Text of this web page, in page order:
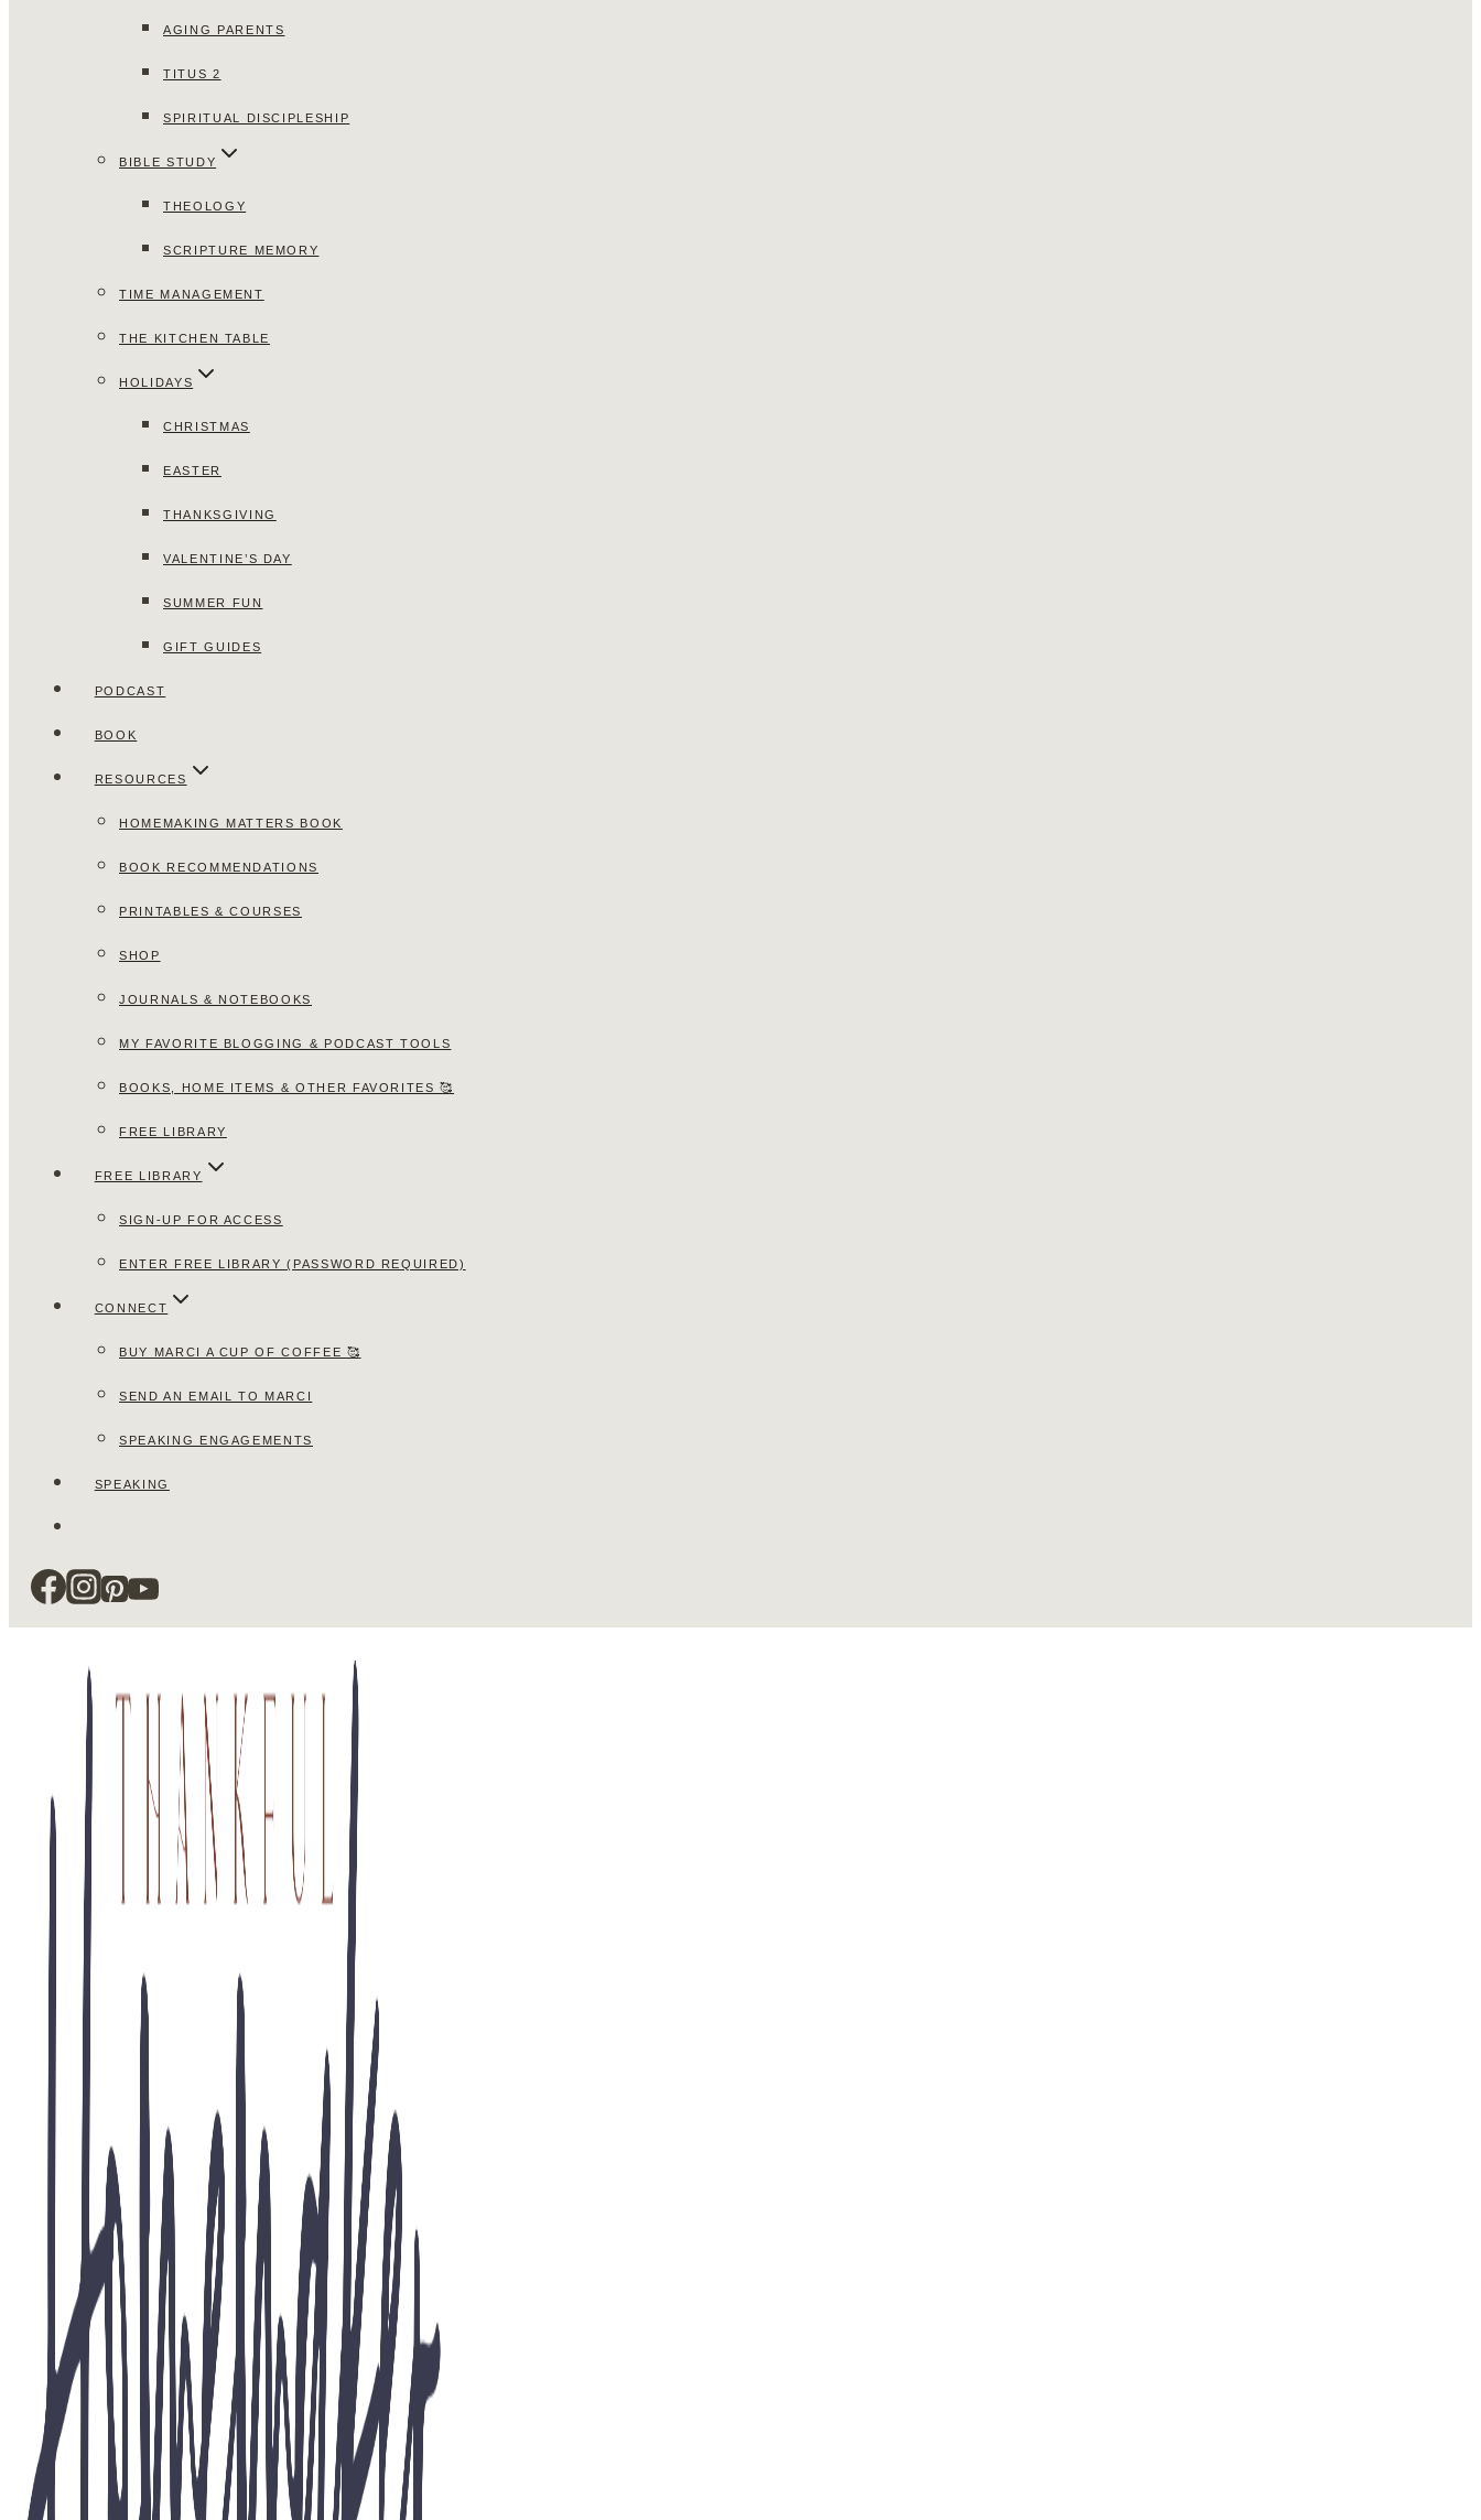
AGING PARENTS
TITUS 2
SPIRITUAL DISCIPLESHIP
BIBLE STUDY
THEOLOGY
SCRIPTURE MEMORY
TIME MANAGEMENT
THE KITCHEN TABLE
HOLIDAYS
CHRISTMAS
EASTER
THANKSGIVING
VALENTINE’S DAY
SUMMER FUN
GIFT GUIDES
PODCAST
BOOK
RESOURCES
HOMEMAKING MATTERS BOOK
BOOK RECOMMENDATIONS
PRINTABLES & COURSES
SHOP
JOURNALS & NOTEBOOKS
MY FAVORITE BLOGGING & PODCAST TOOLS
BOOKS, HOME ITEMS & OTHER FAVORITES 🥰
FREE LIBRARY
FREE LIBRARY
SIGN-UP FOR ACCESS
ENTER FREE LIBRARY (PASSWORD REQUIRED)
CONNECT
BUY MARCI A CUP OF COFFEE 🥰
SEND AN EMAIL TO MARCI
SPEAKING ENGAGEMENTS
SPEAKING